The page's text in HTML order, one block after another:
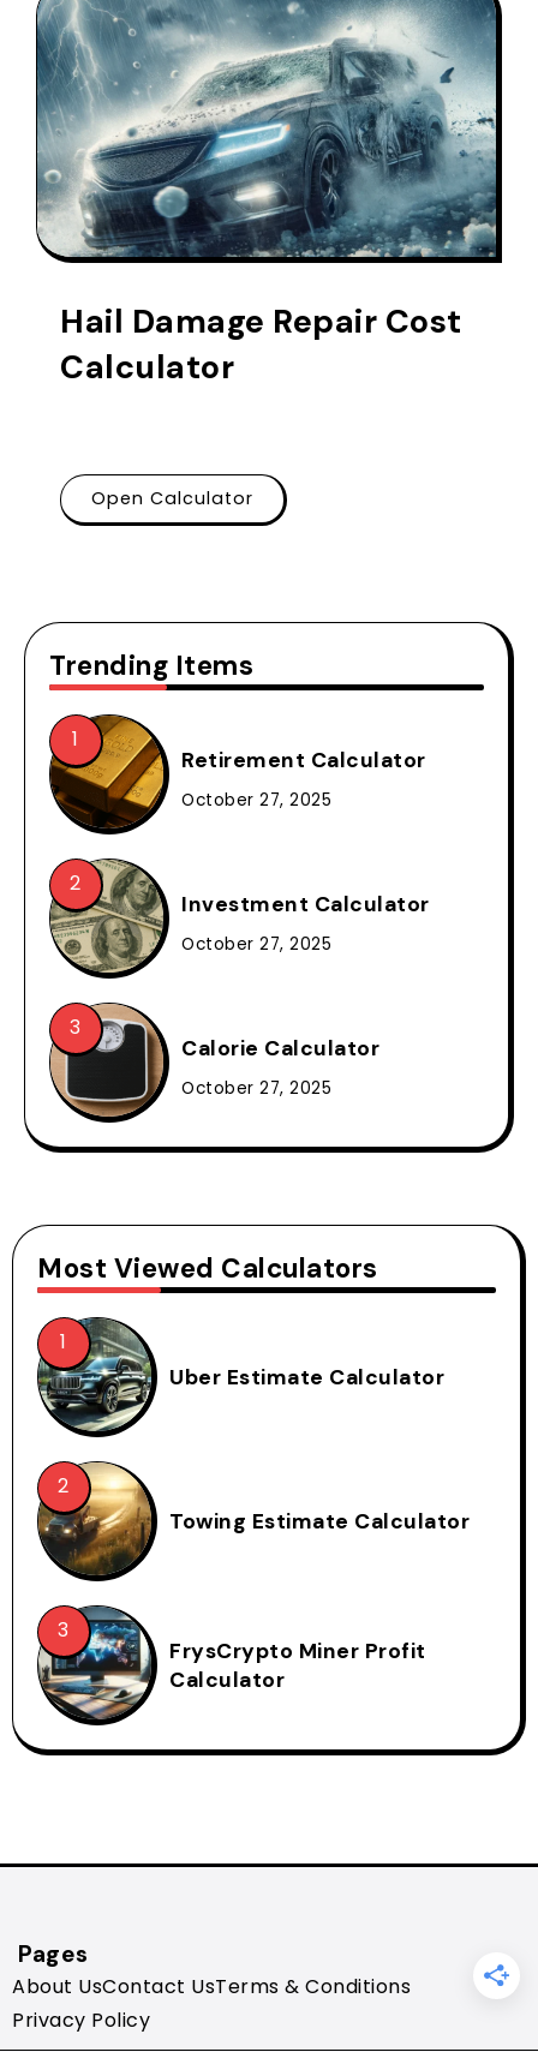
Hail Damage Repair Cost
Calculator
Open Calculator
Trending Items
Retirement Calculator
October 27, 2025
Investment Calculator
October 27, 2025
Calorie Calculator
October 27, 2025
Most Viewed Calculators
Uber Estimate Calculator
Towing Estimate Calculator
FrysCrypto Miner Profit
Calculator
Pages
About UsContact UsTerms & Conditions
Privacy Policy